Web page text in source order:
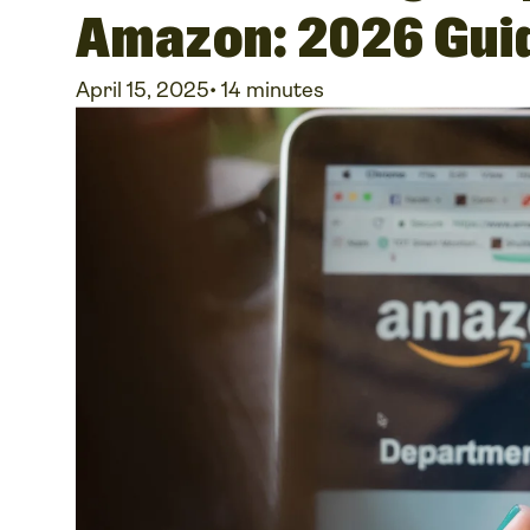
Amazon: 2026
April 15, 2025• 14 minutes